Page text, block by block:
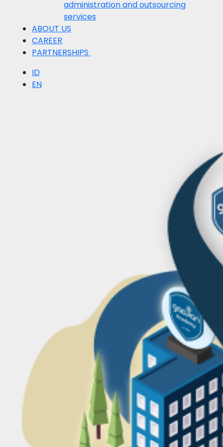
administration and outsourcing
services
ABOUT US
CAREER
PARTNERSHIPS
ID
EN